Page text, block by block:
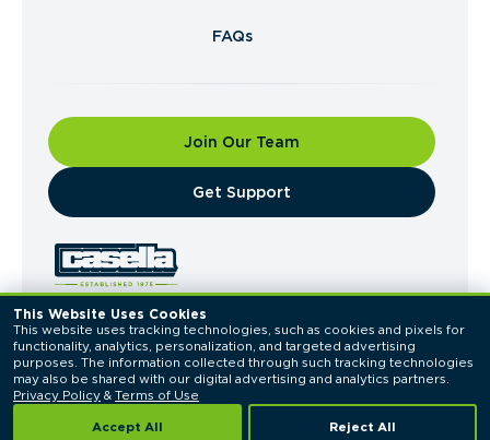
This Website Uses Cookies
This website uses tracking technologies, such as cookies and pixels for
functionality, analytics, personalization, and targeted advertising
purposes. The information collected through such tracking technologies
Privacy Policy & Terms of Use
Accept All Reject All
FAQs
Join Our Team
​Get Support
© 2026 Casella Waste Systems, Inc. All Rights
Reserved.
Privacy PolicyTerms of Use